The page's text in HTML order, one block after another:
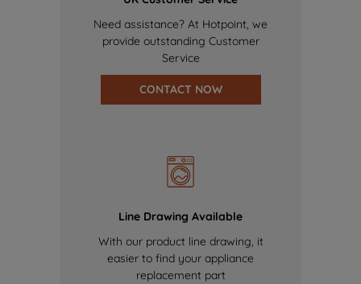
Need assistance? At Hotpoint, we
provide outstanding Customer
Service
CONTACT NOW
Line Drawing Available
With our product line drawing, it
easier to find your appliance
replacement part